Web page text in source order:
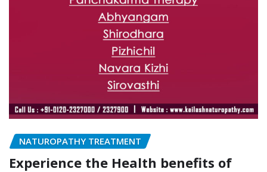
NATUROPATHY TREATMENT
Experience the Health benefits of